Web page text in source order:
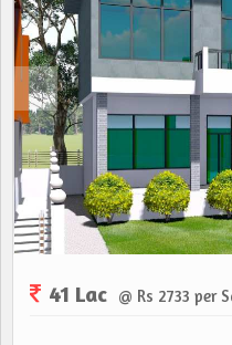
41 Lac @ Rs 2733 per